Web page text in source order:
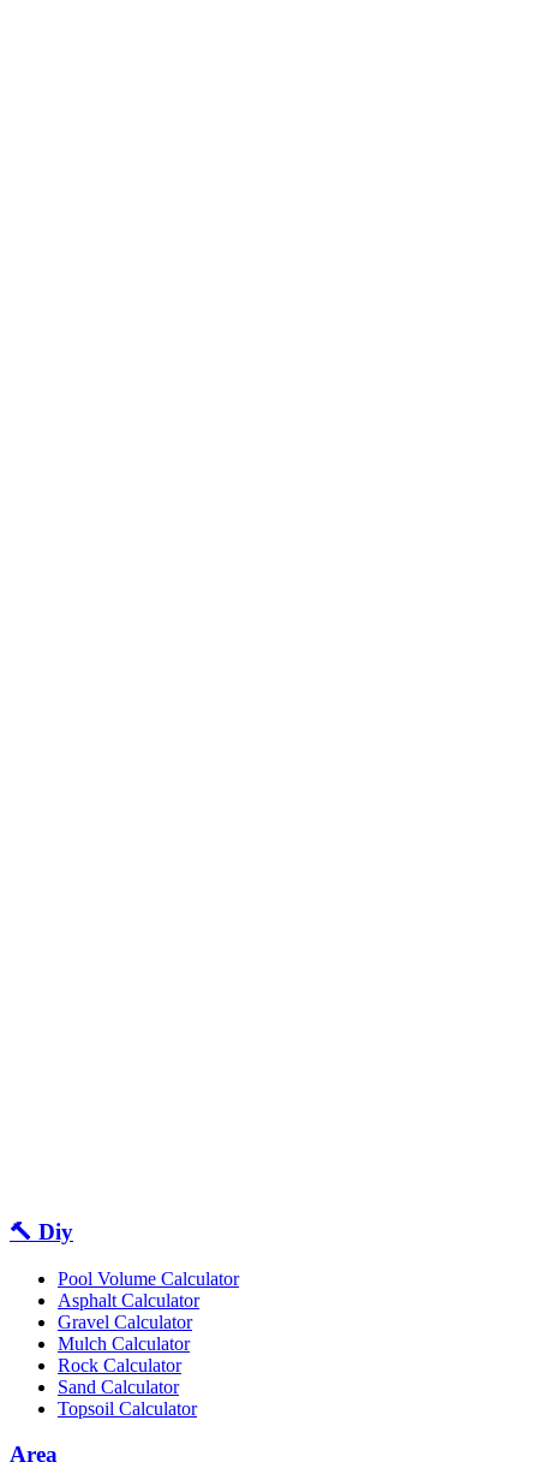
🔨 Diy
Pool Volume Calculator
Asphalt Calculator
Gravel Calculator
Mulch Calculator
Rock Calculator
Sand Calculator
Topsoil Calculator
Area